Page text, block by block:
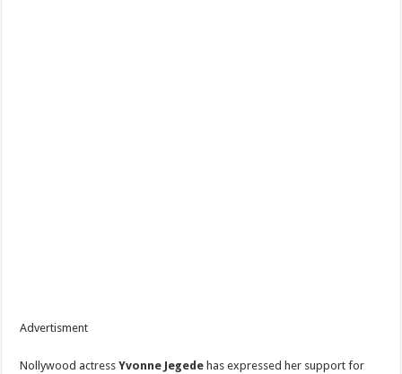
Advertisment
Nollywood actressYvonne Jegede has expressed her support for